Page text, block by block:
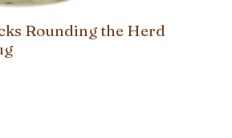
Rounding the Herd